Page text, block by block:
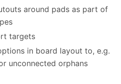
around pads as part of
targets
in board layout to, e.g.
unconnected orphans